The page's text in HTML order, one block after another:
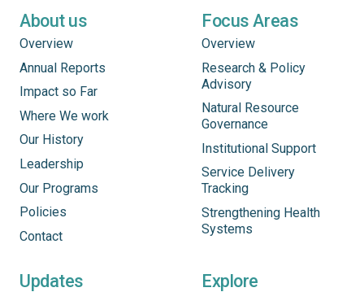
About us
Overview
Annual Reports
Impact so Far
Where We work
Our History
Leadership
Our Programs
Policies
Contact
Focus Areas
Overview
Research & Policy
Advisory
Natural Resource
Governance
Institutional Support
Service Delivery
Tracking
Strengthening Health
Systems
Updates Explore